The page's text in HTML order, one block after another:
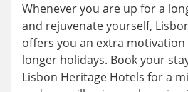
Whenever you are up for a
and rejuvenate yourself,
offers you an extra
longer holidays. Book your
Lisbon Heritage Hotels for a